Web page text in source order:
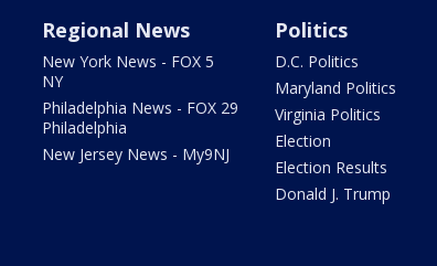
Regional News
New York News - FOX 5
NY
Philadelphia News - FOX 29
Philadelphia
New Jersey News - My9NJ
Politics
D.C. Politics
Maryland Politics
Virginia Politics
Election
Election Results
Donald J. Trump